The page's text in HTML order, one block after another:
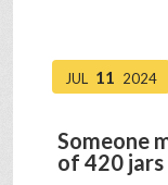
BUYOUT
INTERVIEWS
JUL 11 2024
Someone
of 420